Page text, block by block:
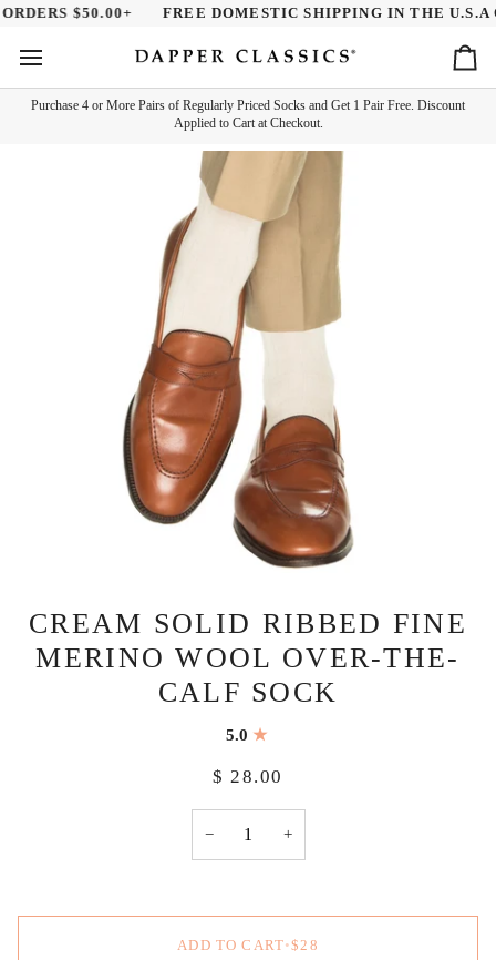
Skip
content
$50.00+ FREE DOMESTIC SHIPPING IN THE U.S.A
Purchase 4 or More Pairs of Regularly Priced Socks and Get 1 Pair Free. Discount
Applied to Cart at Checkout.
CREAM SOLID RIBBED FINE
MERINO WOOL OVER-THE-
CALF SOCK
5.0
$ 28.00
− +
ADD TO CART•$28